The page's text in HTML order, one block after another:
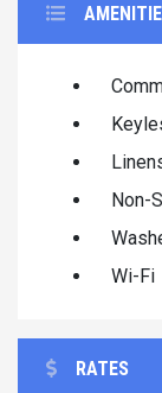
Non-
Wi-Fi
RATES